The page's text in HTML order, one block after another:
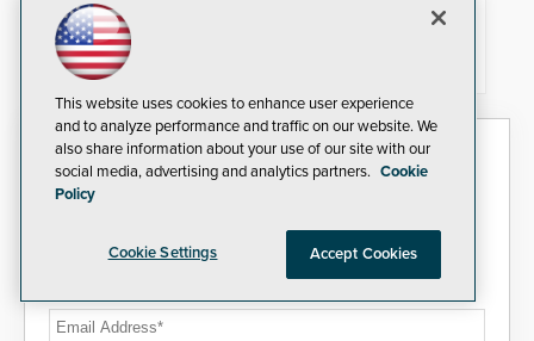
global leader in gunshot detection
notification service for gunshot
events. ResponderLink completes
the circle from detection to 911
notification to first responder
intelligence they urgently need to
save lives. Integrating SDS’s
proven gunshot detection system
with Noonlight’s SendPolice
Security Today eNews
Sign up today for essential industry news and product
paced world of security.
This website uses cookies to enhance user experience
and to analyze performance and traffic on our website. We
also share information about your use of our site with our
social media, advertising and analytics partners. Cookie
Policy
Cookie Settings Accept Cookies